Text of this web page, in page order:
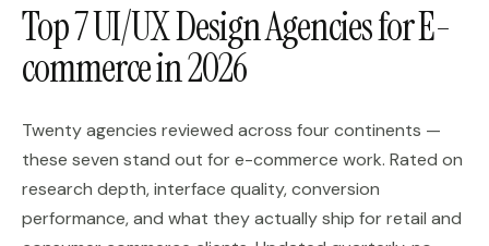
Top 7 UI/UX Design Agencies for E-
commerce in 2026
Twenty agencies reviewed across four continents —
these seven stand out for e-commerce work. Rated on
research depth, interface quality, conversion
performance, and what they actually ship for retail and